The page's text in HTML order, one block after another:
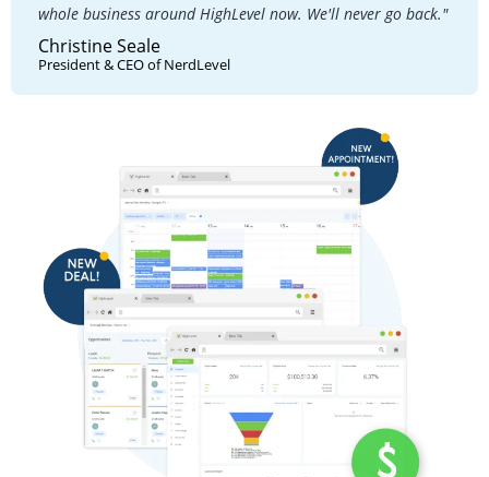
whole business around HighLevel now. We'll never go back."
Christine Seale
President & CEO of NerdLevel